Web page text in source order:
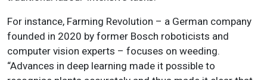
For instance, Farming Revolution – a German company
founded in 2020 by former Bosch roboticists and
computer vision experts – focuses on weeding.
“Advances in deep learning made it possible to